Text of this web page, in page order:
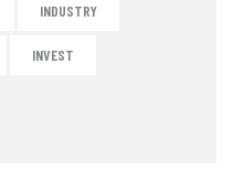
INDUSTRY
INVEST